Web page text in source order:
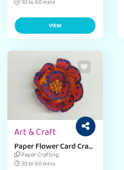
30 to 60 mins
VIEW
Art & Craft
Paper Flower Card Craft
for Students
Paper Crafting
30 to 60 mins